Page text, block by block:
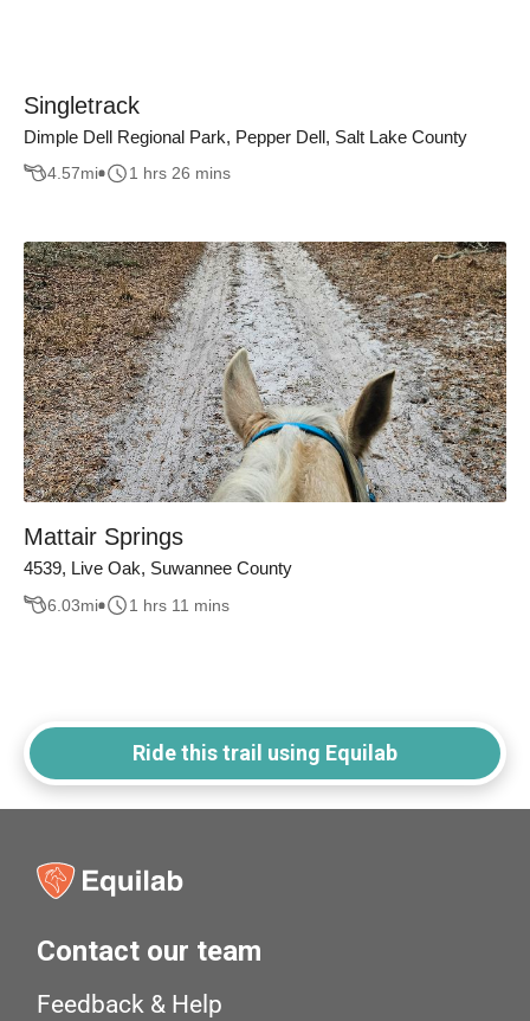
Singletrack
Dimple Dell Regional Park, Pepper Dell, Salt Lake County
4.57mi 1 hrs 26 mins
Mattair Springs
4539, Live Oak, Suwannee County
6.03mi 1 hrs 11 mins
Ride this trail using Equilab
Contact our team
Feedback & Help